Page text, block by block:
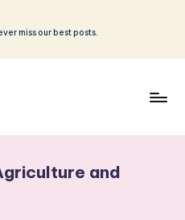
miss our best posts.
and